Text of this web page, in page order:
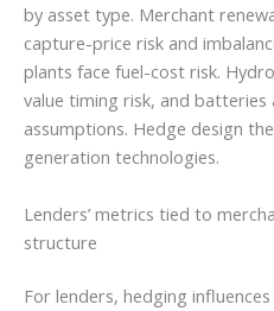
by asset type. Merchant
capture-price risk and
plants face fuel-cost risk.
value timing risk, and
assumptions. Hedge design
generation technologies.
Lenders’ metrics tied to
structure
For lenders, hedging